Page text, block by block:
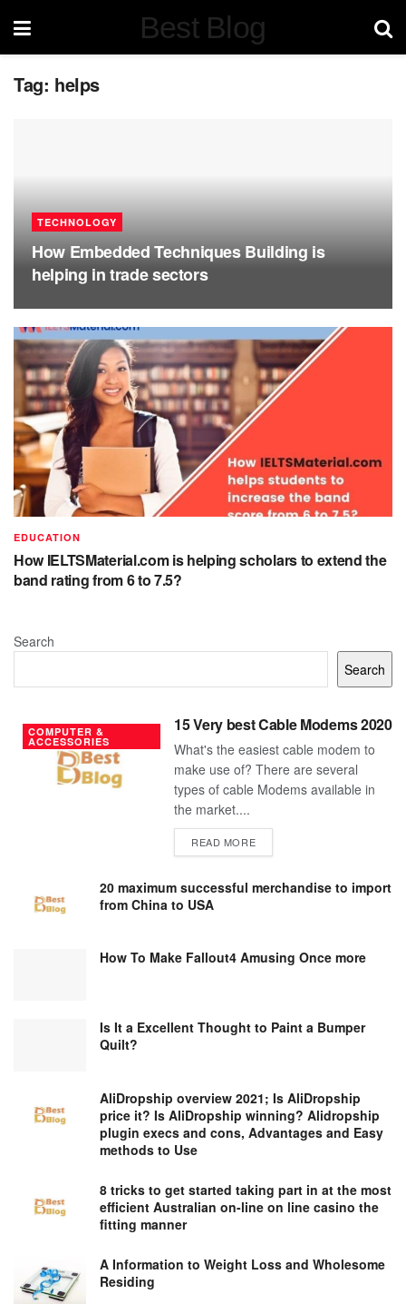
Best Blog
Tag: helps
TECHNOLOGY
How Embedded Techniques Building is
helping in trade sectors
EDUCATION
How IELTSMaterial.com is helping scholars to extend the
band rating from 6 to 7.5?
Search
Search
COMPUTER &
ACCESSORIES
15 Very best Cable Modems 2020
What's the easiest cable modem to
make use of? There are several
types of cable Modems available in
the market....
READ MOREDETAILS
20 maximum successful merchandise to import
from China to USA
How To Make Fallout4 Amusing Once more
Is It a Excellent Thought to Paint a Bumper
Quilt?
AliDropship overview 2021; Is AliDropship
price it? Is AliDropship winning? Alidropship
plugin execs and cons, Advantages and Easy
methods to Use
8 tricks to get started taking part in at the most
efficient Australian on-line on line casino the
fitting manner
A Information to Weight Loss and Wholesome
Residing